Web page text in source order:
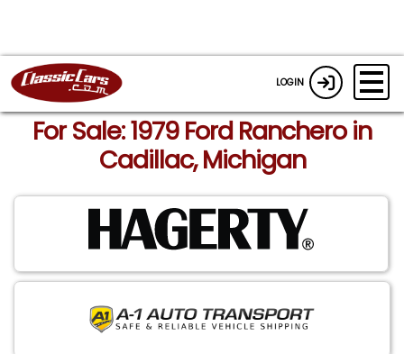
LOGIN
For Sale: 1979 Ford Ranchero in
Cadillac, Michigan